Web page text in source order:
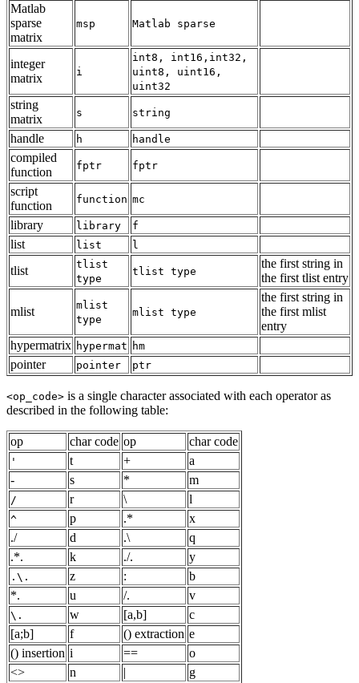
Matlab
sparse
matrix
msp Matlab sparse
integer
matrix
i
int8, int16,int32,
uint8, uint16,
uint32
string
matrix
s string
handle h handle
compiled
function
fptr fptr
script
function
function mc
library library f
list list l
tlist
tlist
type
tlist type
the first string in
the first tlist entry
mlist
mlist
type
mlist type
the first string in
the first mlist
entry
hypermatrix hypermat hm
pointer pointer ptr
<op_code> is a single character associated with each operator as
described in the following table:
op char code op char code
' t +
a
-
s * m
/ r \ l
^ p .*
x
./
d .\
q
.*.
k ./. y
.\. z :
b
*.
u /. v
\. w [a,b]
c
[a;b]
f () extraction e
() insertion i ==
o
<>
n |
g